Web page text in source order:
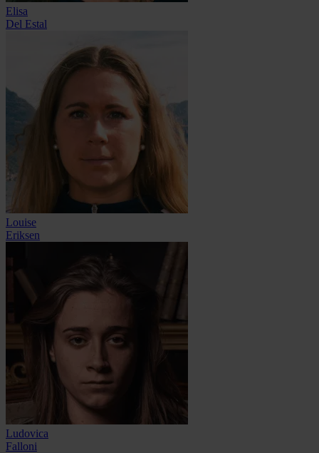
Elisa
Del Estal
Louise
Eriksen
Ludovica
Falloni